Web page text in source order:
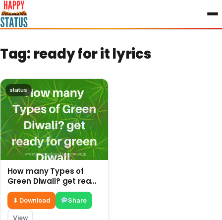
to
content
Tag: ready for it lyrics
status
How many Types of
Green Diwali? get ready
for green Diwali.
⬇ Download Share
View